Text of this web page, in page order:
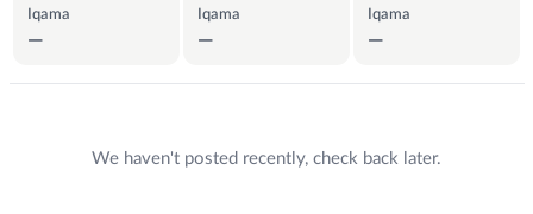
Iqama
—
Iqama
—
Iqama
—
Recent PostsWe haven't posted recently, check back later.